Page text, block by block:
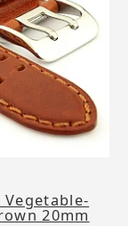
Vegetable-
20mm